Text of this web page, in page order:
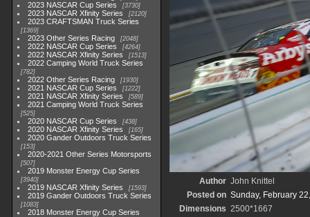
2023 NASCAR Cup Series 3730
2023 NASCAR Xfinity Series 2120
2023 CRAFTSMAN Truck Series
1369
2023 Other Series Racing 2048
2022 NASCAR Cup Series 4264
2022 NASCAR Xfinity Series 1513
2022 Camping World Truck Series
782
2022 Other Series Racing 1930
2021 NASCAR Cup Series 1222
2021 NASCAR Xfinity Series 589
2021 Camping World Truck Series
525
2020 NASCAR Cup Series 438
2020 NASCAR Xfinity Series 165
2020 Gander Outdoors Truck Series
153
2020-2021 Other Series Motorsports
507
2019 Monster Energy Cup Series
3940
2019 NASCAR Xfinity Series 1593
2019 Gander Outdoors Truck Series
1083
2018 Monster Energy Cup Series
Author John Knittel
Posted on Sunday, February
Dimensions 2500*1667